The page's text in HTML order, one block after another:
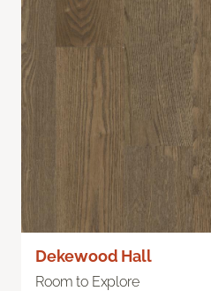
Dekewood Hall
Room to Explore